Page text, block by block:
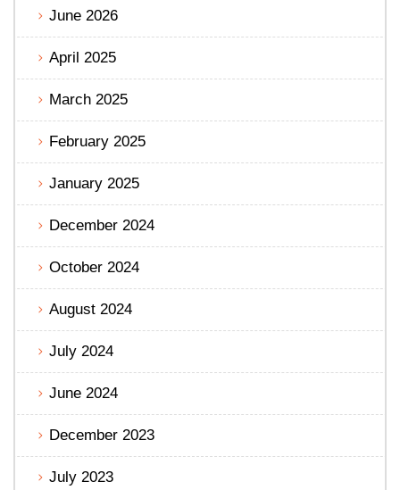
June 2026
April 2025
March 2025
February 2025
January 2025
December 2024
October 2024
August 2024
July 2024
June 2024
December 2023
July 2023